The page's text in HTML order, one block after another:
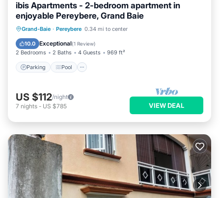
ibis Apartments - 2-bedroom apartment in
enjoyable Pereybere, Grand Baie
Grand-Baie · Pereybere 0.34 mi to center
10.0 Exceptional(1 Review)
2 Bedrooms 2 Baths 4 Guests 969 ft²
Parking Pool
Parking Pool
Kitchen
Air Conditioner
US $112/night
7 nights - US $785 VIEW DEAL